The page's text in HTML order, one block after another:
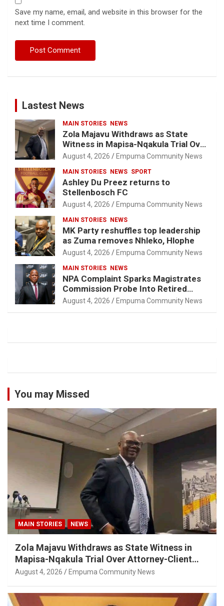
Save my name, email, and website in this browser for the
next time I comment.
Lastest News
MAIN STORIES NEWS
Zola Majavu Withdraws as State
Witness in Mapisa-Nqakula Trial Over
Attorney-Client Privilege Concerns
August 4, 2026 Empuma Community News
MAIN STORIES NEWS SPORT
Ashley Du Preez returns to
Stellenbosch FC
August 4, 2026 Empuma Community News
MAIN STORIES NEWS
MK Party reshuffles top leadership
as Zuma removes Nhleko, Hlophe
August 4, 2026 Empuma Community News
MAIN STORIES NEWS
NPA Complaint Sparks Magistrates
Commission Probe Into Retired
Magistrate Tuletu Tonjeni
August 4, 2026 Empuma Community News
You may Missed
MAIN STORIES NEWS
Zola Majavu Withdraws as State Witness in
Mapisa-Nqakula Trial Over Attorney-Client
Privilege Concerns
August 4, 2026 Empuma Community News